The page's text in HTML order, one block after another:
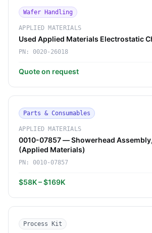
Wafer Handling
APPLIED MATERIALS
Used Applied Materials Electrostatic
PN: 0020-26018
Quote on request
Parts & Consumables
APPLIED MATERIALS
0010-07857 — Showerhead
(Applied Materials)
PN: 0010-07857
$58K – $169K
Process Kit